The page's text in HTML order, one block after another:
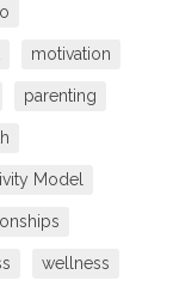
motivation
parenting
Model
wellness